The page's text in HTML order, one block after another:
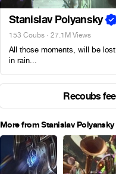
Stanislav Polyansky
153 Coubs · 27.1M Views
All those moments, will be
in rain...
Recoubs
More from Stanislav Polyansky